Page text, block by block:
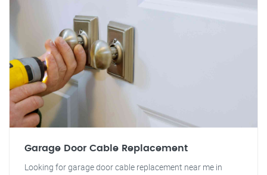
Garage Door Cable Replacement
Looking for garage door cable replacement near me in